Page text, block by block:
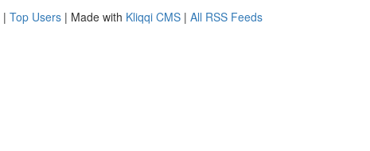
| Top Users | Made with Kliqqi CMS | All RSS Feeds